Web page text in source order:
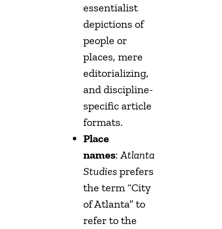
essentialist
depictions of
people or
places, mere
editorializing,
and discipline-
specific article
formats.
Place
names:Atlanta
Studiesprefers
the term “City
of Atlanta” to
refer to the